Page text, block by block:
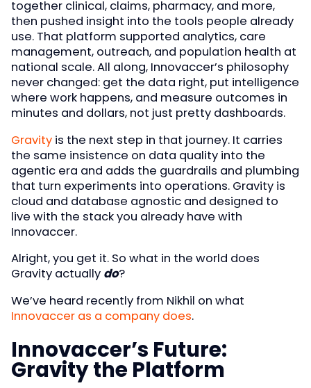
together clinical, claims, pharmacy, and more,
then pushed insight into the tools people already
use. That platform supported analytics, care
management, outreach, and population health at
national scale. All along, Innovaccer’s philosophy
never changed: get the data right, put intelligence
where work happens, and measure outcomes in
minutes and dollars, not just pretty dashboards.
Gravity is the next step in that journey. It carries
the same insistence on data quality into the
agentic era and adds the guardrails and plumbing
that turn experiments into operations. Gravity is
cloud and database agnostic and designed to
live with the stack you already have with
Innovaccer.
Alright, you get it. So what in the world does
Gravity actually do?
We’ve heard recently from Nikhil on what
Innovaccer as a company does.
Innovaccer’s Future:
Gravity the Platform